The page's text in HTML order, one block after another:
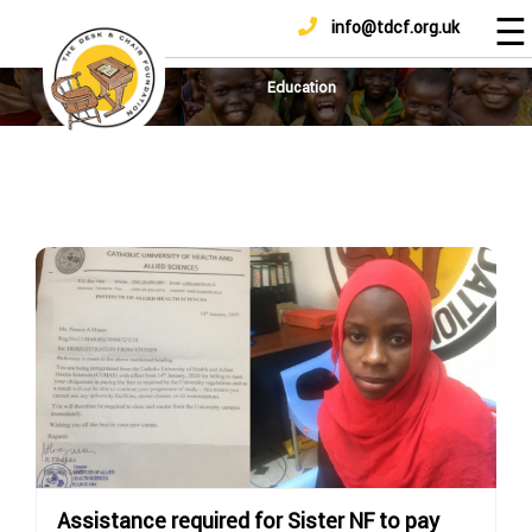
info@tdcf.org.uk
Home
About
Us
Help
Achievements
News
And
Updates
Sponsorship
DONATE ☰
Education
Assistance required for Sister NF to pay